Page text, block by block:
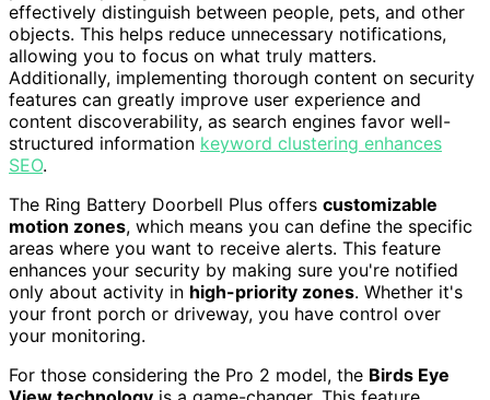
effectively distinguish between people, pets, and other
objects. This helps reduce unnecessary notifications,
allowing you to focus on what truly matters.
Additionally, implementing thorough content on security
features can greatly improve user experience and
content discoverability, as search engines favor well-
structured information keyword clustering enhances
SEO.
The Ring Battery Doorbell Plus offers customizable
motion zones, which means you can define the specific
areas where you want to receive alerts. This feature
enhances your security by making sure you're notified
only about activity in high-priority zones. Whether it's
your front porch or driveway, you have control over
your monitoring.
For those considering the Pro 2 model, the Birds Eye